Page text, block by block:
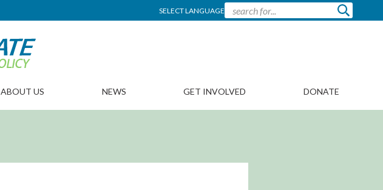
SELECT LANGUAGE
GET INVOLVED
ABOUT US NEWS DONATE